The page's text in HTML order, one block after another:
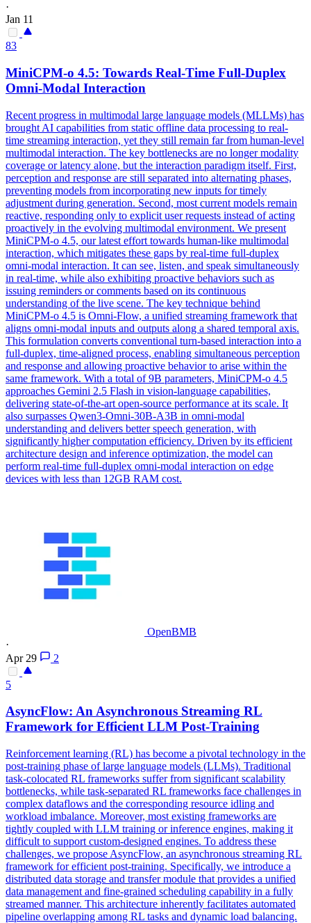
·
Jan 11
83
MiniCPM-o 4.5: Towards Real-Time Full-Duplex
Omni-Modal Interaction
Recent progress in multimodal large language models (MLLMs) has
brought AI capabilities from static offline data processing to real-
time streaming interaction, yet they still remain far from human-level
multimodal interaction. The key bottlenecks are no longer modality
coverage or latency alone, but the interaction paradigm itself. First,
perception and response are still separated into alternating phases,
preventing models from incorporating new inputs for timely
adjustment during generation. Second, most current models remain
reactive, responding only to explicit user requests instead of acting
proactively in the evolving multimodal environment. We present
MiniCPM-o 4.5, our latest effort towards human-like multimodal
interaction, which mitigates these gaps by real-time full-duplex
omni-modal interaction. It can see, listen, and speak simultaneously
in real-time, while also exhibiting proactive behaviors such as
issuing reminders or comments based on its continuous
understanding of the live scene. The key technique behind
MiniCPM-o 4.5 is Omni-Flow, a unified streaming framework that
aligns omni-modal inputs and outputs along a shared temporal axis.
This formulation converts conventional turn-based interaction into a
full-duplex, time-aligned process, enabling simultaneous perception
and response and allowing proactive behavior to arise within the
same framework. With a total of 9B parameters, MiniCPM-o 4.5
approaches Gemini 2.5 Flash in vision-language capabilities,
delivering state-of-the-art open-source performance at its scale. It
also surpasses Qwen3-Omni-30B-A3B in omni-modal
understanding and delivers better speech generation, with
significantly higher computation efficiency. Driven by its efficient
architecture design and inference optimization, the model can
perform real-time full-duplex omni-modal interaction on edge
devices with less than 12GB RAM cost.
OpenBMB
·
Apr 29
2
5
AsyncFlow: An Asynchronous Streaming RL
Framework for Efficient LLM Post-Training
Reinforcement learning (RL) has become a pivotal technology in the
post-training phase of large language models (LLMs). Traditional
task-colocated RL frameworks suffer from significant scalability
bottlenecks, while task-separated RL frameworks face challenges in
complex dataflows and the corresponding resource idling and
workload imbalance. Moreover, most existing frameworks are
tightly coupled with LLM training or inference engines, making it
difficult to support custom-designed engines. To address these
challenges, we propose AsyncFlow, an asynchronous streaming RL
framework for efficient post-training. Specifically, we introduce a
distributed data storage and transfer module that provides a unified
data management and fine-grained scheduling capability in a fully
streamed manner. This architecture inherently facilitates automated
pipeline overlapping among RL tasks and dynamic load balancing.